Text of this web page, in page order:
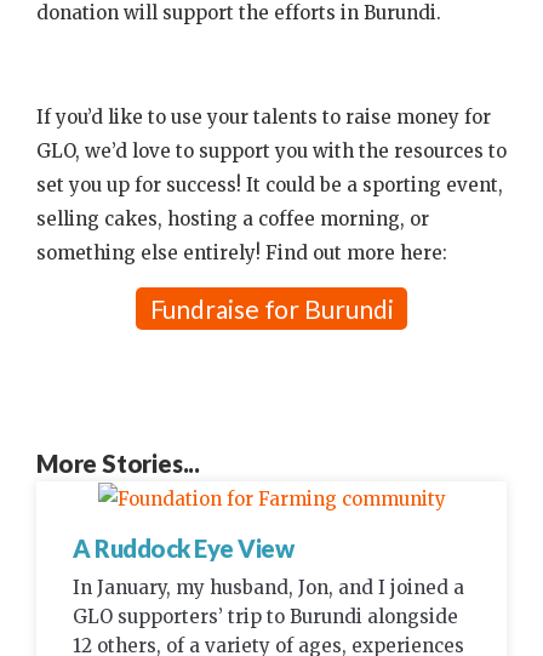
donation will support the efforts in Burundi.
If you’d like to use your talents to raise money for
GLO, we’d love to support you with the resources to
set you up for success! It could be a sporting event,
selling cakes, hosting a coffee morning, or
something else entirely! Find out more here:
Fundraise for Burundi
More Stories...
A Ruddock Eye View
In January, my husband, Jon, and I joined a
GLO supporters’ trip to Burundi alongside
12 others, of a variety of ages, experiences